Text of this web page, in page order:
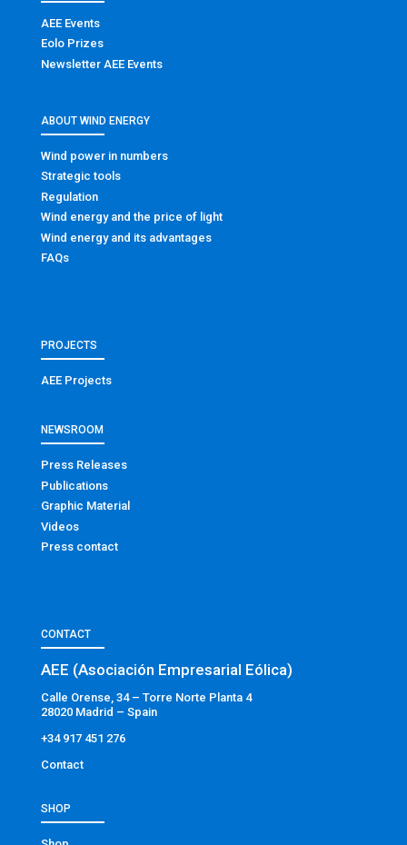
AEE Events
Eolo Prizes
Newsletter AEE Events
ABOUT WIND ENERGY
Wind power in numbers
Strategic tools
Regulation
Wind energy and the price of light
Wind energy and its advantages
FAQs
PROJECTS
AEE Projects
NEWSROOM
Press Releases
Publications
Graphic Material
Videos
Press contact
CONTACT
AEE (Asociación Empresarial Eólica)
Calle Orense, 34 – Torre Norte Planta 4
28020 Madrid – Spain
+34 917 451 276
Contact
SHOP